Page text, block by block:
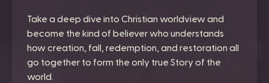
Take a deep dive into Christian worldview and
become the kind of believer who understands
how creation, fall, redemption, and restoration all
go together to form the only true Story of the
world.